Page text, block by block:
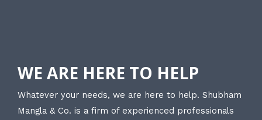
WE ARE HERE TO HELP
Whatever your needs, we are here to help. Shubham
Mangla & Co. is a firm of experienced professionals